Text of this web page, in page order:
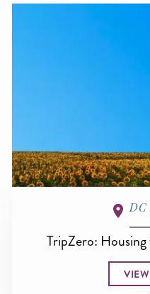
DC
TripZero: